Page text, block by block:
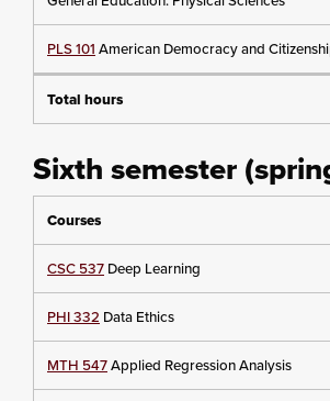
PLS 101 American Democracy and
Total hours
Sixth semester
Courses
CSC 537 Deep Learning
PHI 332 Data Ethics
MTH 547Applied Regression Analysis